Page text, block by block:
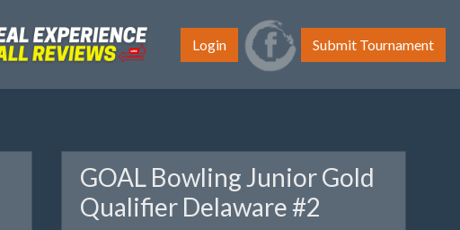
Login Submit Tournament
GOAL Bowling Junior Gold
Qualifier Delaware #2